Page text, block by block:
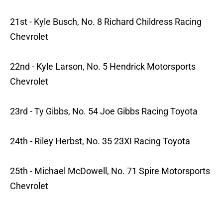
21st - Kyle Busch, No. 8 Richard Childress Racing
Chevrolet
22nd - Kyle Larson, No. 5 Hendrick Motorsports
Chevrolet
23rd - Ty Gibbs, No. 54 Joe Gibbs Racing Toyota
24th - Riley Herbst, No. 35 23XI Racing Toyota
25th - Michael McDowell, No. 71 Spire Motorsports
Chevrolet